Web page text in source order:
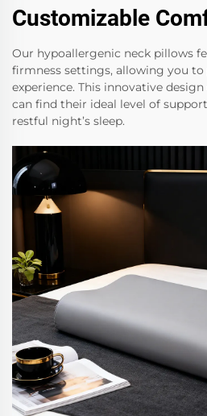
Customizable
Our hypoallergenic neck pillows
firmness settings, allowing you to
experience. This innovative
can find their ideal level of
restful night’s sleep.